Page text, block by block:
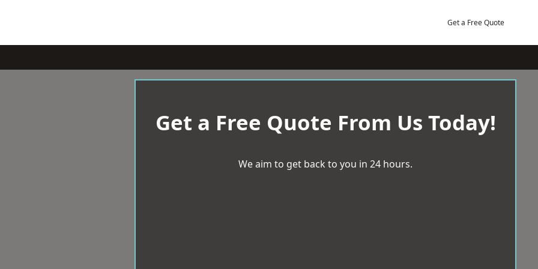
Get a Free Quote
Get a Free Quote From Us Today!
We aim to get back to you in 24 hours.